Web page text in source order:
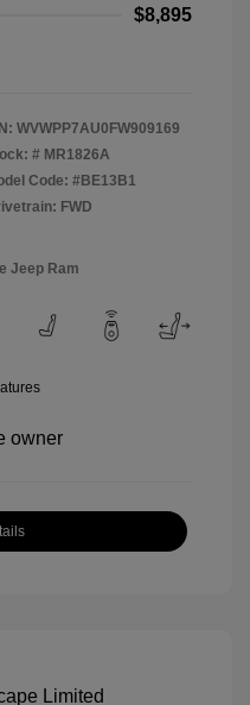
$8,895
WVWPP7AU0FW909169
# MR1826A
Code: #BE13B1
FWD
Jeep Ram